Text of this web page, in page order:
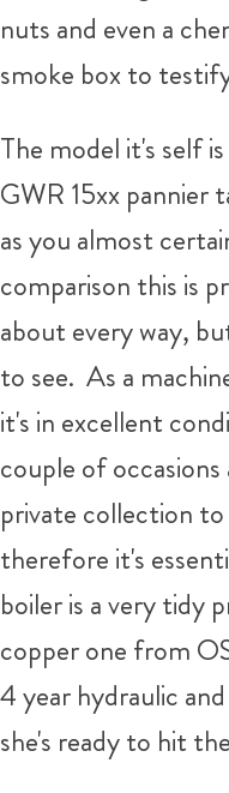
nuts and even a
smoke box to
The model it's self
GWR 15xx pannier
as you almost
comparison this is
about every way,
to see. As a
it's in excellent
couple of
private collection
therefore it's
boiler is a very tidy
copper one from
4 year hydraulic
she's ready to hit